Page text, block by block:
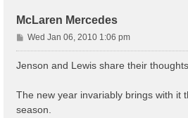
McLaren Mercedes
P
o
Wed Jan 06, 2010 1:06 pm
Jenson and Lewis share their
The new year invariably brings with it
season.